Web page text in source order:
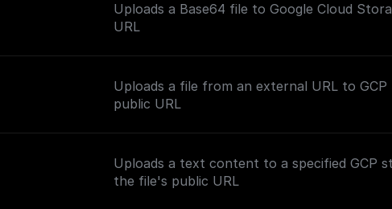
Uploads a Base64 file to Google Cloud
URL
Uploads a file from an external URL to
public URL
Uploads a text content to a specified GCP
the file's public URL